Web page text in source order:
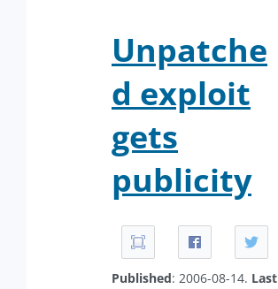
Unpatche
d exploit
gets
publicity
Published: 2006-08-14. Last